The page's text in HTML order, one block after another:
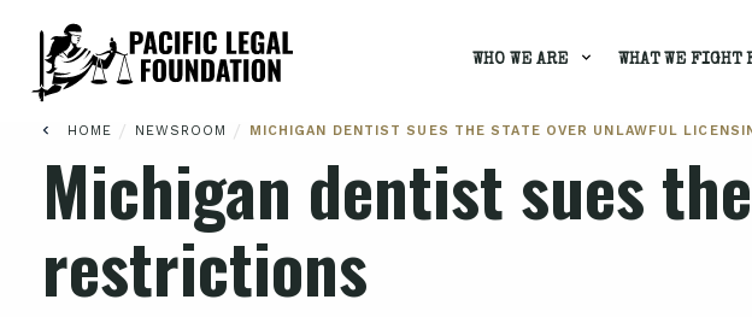
WHO WE ARE WHAT WE FIGHT
HOME / NEWSROOM / MICHIGAN DENTIST SUES THE STATE OVER UNLAWFUL
Michigan dentist sues
restrictions